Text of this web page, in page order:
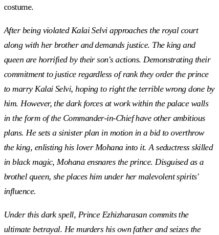
costume.
After being violated Kalai Selvi approaches the royal court
along with her brother and demands justice. The king and
queen are horrified by their son's actions. Demonstrating their
commitment to justice regardless of rank they order the prince
to marry Kalai Selvi, hoping to right the terrible wrong done by
him. However, the dark forces at work within the palace walls
in the form of the Commander-in-Chief have other ambitious
plans. He sets a sinister plan in motion in a bid to overthrow
the king, enlisting his lover Mohana into it. A seductress skilled
in black magic, Mohana ensnares the prince. Disguised as a
brothel queen, she places him under her malevolent spirits'
influence.
Under this dark spell, Prince Ezhizharasan commits the
ultimate betrayal. He murders his own father and seizes the